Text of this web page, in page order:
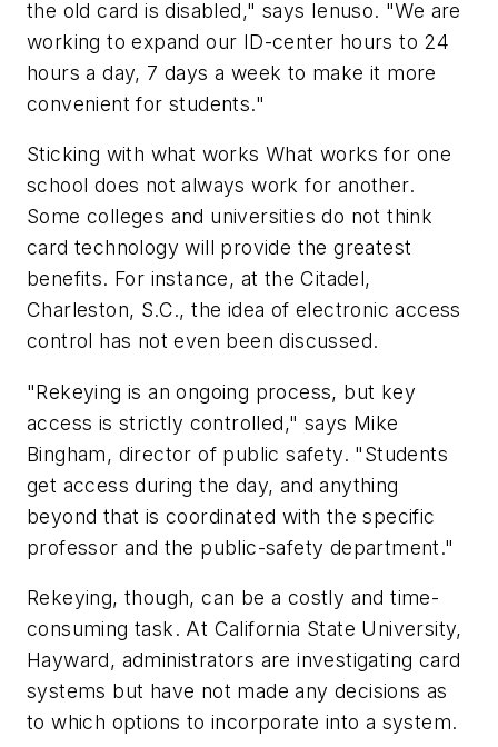
the old card is disabled," says Ienuso. "We are
working to expand our ID-center hours to 24
hours a day, 7 days a week to make it more
convenient for students."
Sticking with what works What works for one
school does not always work for another.
Some colleges and universities do not think
card technology will provide the greatest
benefits. For instance, at the Citadel,
Charleston, S.C., the idea of electronic access
control has not even been discussed.
"Rekeying is an ongoing process, but key
access is strictly controlled," says Mike
Bingham, director of public safety. "Students
get access during the day, and anything
beyond that is coordinated with the specific
professor and the public-safety department."
Rekeying, though, can be a costly and time-
consuming task. At California State University,
Hayward, administrators are investigating card
systems but have not made any decisions as
to which options to incorporate into a system.